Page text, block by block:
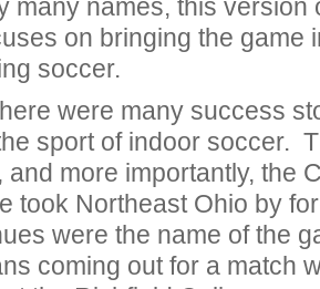
many names, this version
on bringing the game
soccer.
were many success
sport of indoor soccer.
and more importantly, the
took Northeast Ohio by
were the name of the
coming out for a match